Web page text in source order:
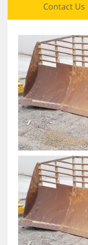
Contact Us